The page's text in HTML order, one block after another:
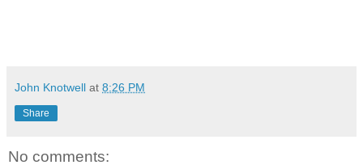
John Knotwell at 8:26 PM
Share
No comments: